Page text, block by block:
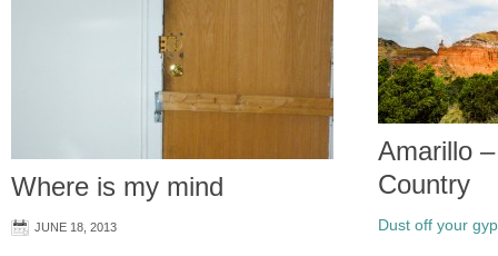
Where is my mind
JUNE 18, 2013
Amarillo
Country
Dust off your